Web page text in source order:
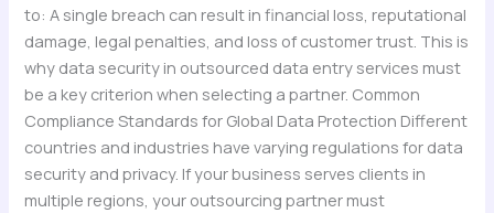
to: A single breach can result in financial loss, reputational
damage, legal penalties, and loss of customer trust. This is
why data security in outsourced data entry services must
be a key criterion when selecting a partner. Common
Compliance Standards for Global Data Protection Different
countries and industries have varying regulations for data
security and privacy. If your business serves clients in
multiple regions, your outsourcing partner must